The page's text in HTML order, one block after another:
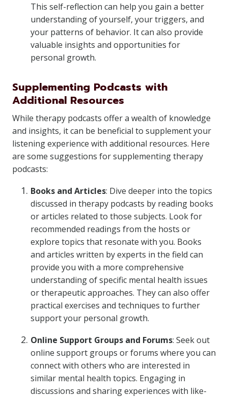
This self-reflection can help you gain a better
understanding of yourself, your triggers, and
your patterns of behavior. It can also provide
valuable insights and opportunities for
personal growth.
Supplementing Podcasts with
Additional Resources
While therapy podcasts offer a wealth of knowledge
and insights, it can be beneficial to supplement your
listening experience with additional resources. Here
are some suggestions for supplementing therapy
podcasts:
Books and Articles: Dive deeper into the topics
discussed in therapy podcasts by reading books
or articles related to those subjects. Look for
recommended readings from the hosts or
explore topics that resonate with you. Books
and articles written by experts in the field can
provide you with a more comprehensive
understanding of specific mental health issues
or therapeutic approaches. They can also offer
practical exercises and techniques to further
support your personal growth.
Online Support Groups and Forums: Seek out
online support groups or forums where you can
connect with others who are interested in
similar mental health topics. Engaging in
discussions and sharing experiences with like-